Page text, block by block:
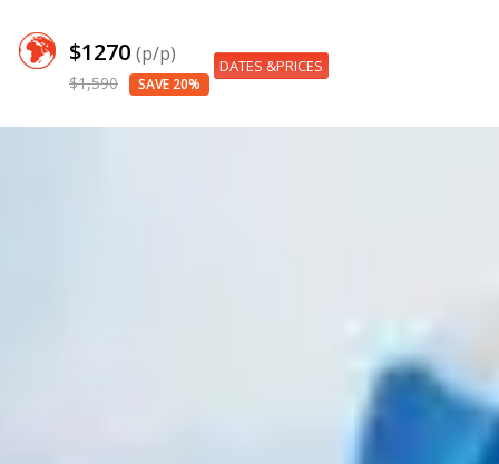
$1270 (p/p)
$1,590 SAVE 20%
DATES &PRICES